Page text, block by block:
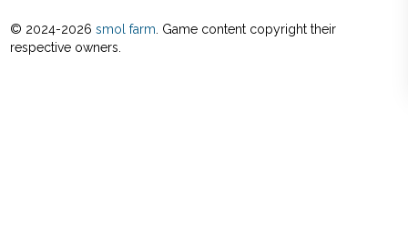
© 2024-2026 smol farm . Game content copyright their
respective owners.